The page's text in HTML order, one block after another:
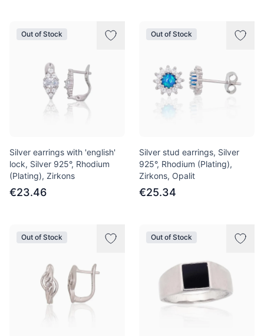
Out of Stock
Silver earrings with 'english'
lock, Silver 925°, Rhodium
(Plating), Zirkons
€23.46
Out of Stock
Silver stud earrings, Silver
925°, Rhodium (Plating),
Zirkons, Opalit
€25.34
Out of Stock Out of Stock